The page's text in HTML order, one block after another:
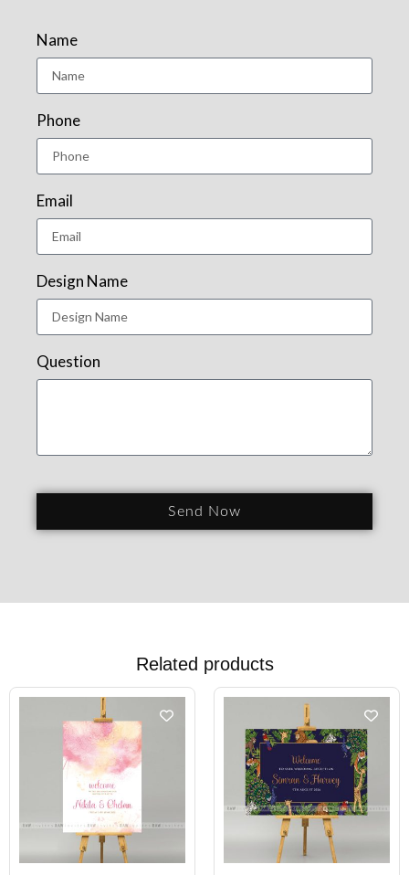
Name
Phone
Email
Design Name
Question
Send Now
Related products